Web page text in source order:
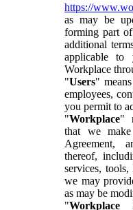
https://
as may be
forming part
additional
applicable
Workplace
"Users"
employees,
you permit to
"Workplace"
that we
Agreement,
thereof,
services, tools,
we may
as may be
"Workplace